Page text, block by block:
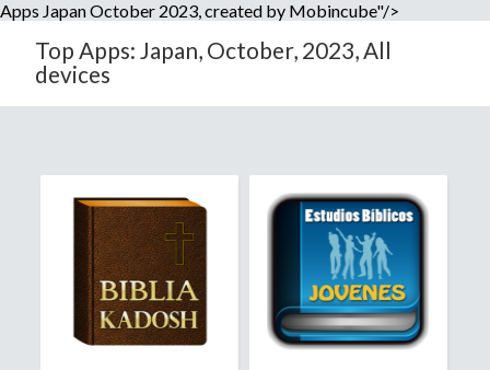
Apps Japan October 2023, created by Mobincube"/>
Top Apps: Japan, October, 2023, All
devices